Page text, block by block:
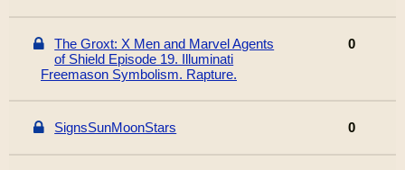
The Groxt: X Men and Marvel Agents
of Shield Episode 19. Illuminati
Freemason Symbolism. Rapture.
0
SignsSunMoonStars 0